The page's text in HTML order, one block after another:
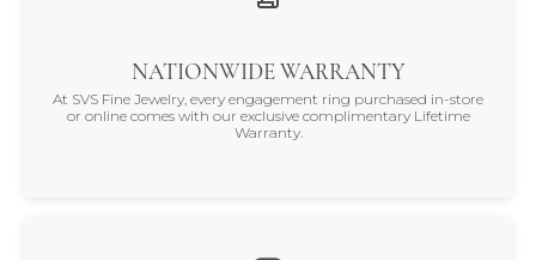
NATIONWIDE WARRANTY
At SVS Fine Jewelry, every engagement ring purchased in-store
or online comes with our exclusive complimentary Lifetime
Warranty.